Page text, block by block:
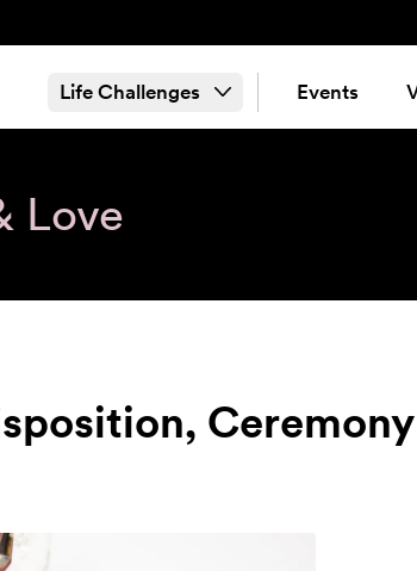
Life Challenges Events
Love